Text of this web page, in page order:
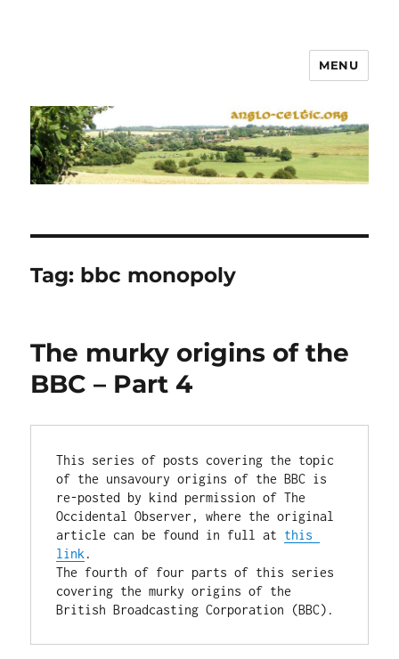
MENU
Tag: bbc monopoly
The murky origins of the
BBC – Part 4
This series of posts covering the topic
of the unsavoury origins of the BBC is
re-posted by kind permission of The
Occidental Observer, where the original
article can be found in full at this
link .
The fourth of four parts of this series
covering the murky origins of the
British Broadcasting Corporation (BBC).